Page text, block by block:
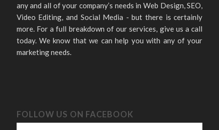
any and all of your company’s needs in Web Design, SEO,
Video Editing, and Social Media - but there is certainly
more. For a full breakdown of our services, give us a call
today. We know that we can help you with any of your
marketing needs.
FOLLOW US ON FACEBOOK